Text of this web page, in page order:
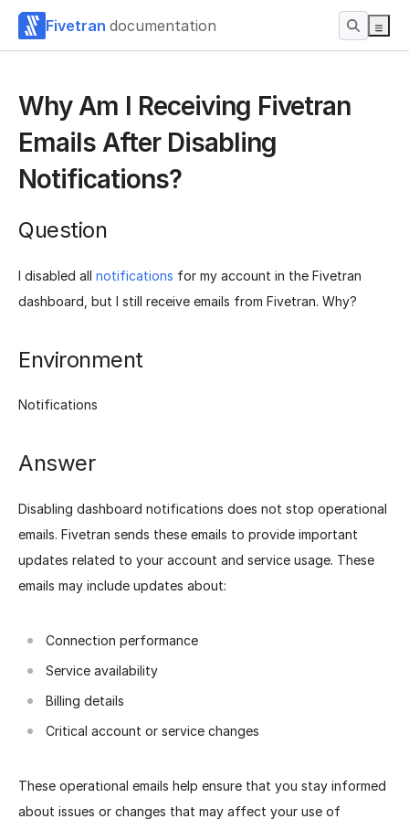
Fivetran documentation
Why Am I Receiving Fivetran
Emails After Disabling
Notifications?
Question
I disabled all notifications for my account in the Fivetran
dashboard, but I still receive emails from Fivetran. Why?
Environment
Notifications
Answer
Disabling dashboard notifications does not stop operational
emails. Fivetran sends these emails to provide important
updates related to your account and service usage. These
emails may include updates about:
Connection performance
Service availability
Billing details
Critical account or service changes
These operational emails help ensure that you stay informed
about issues or changes that may affect your use of